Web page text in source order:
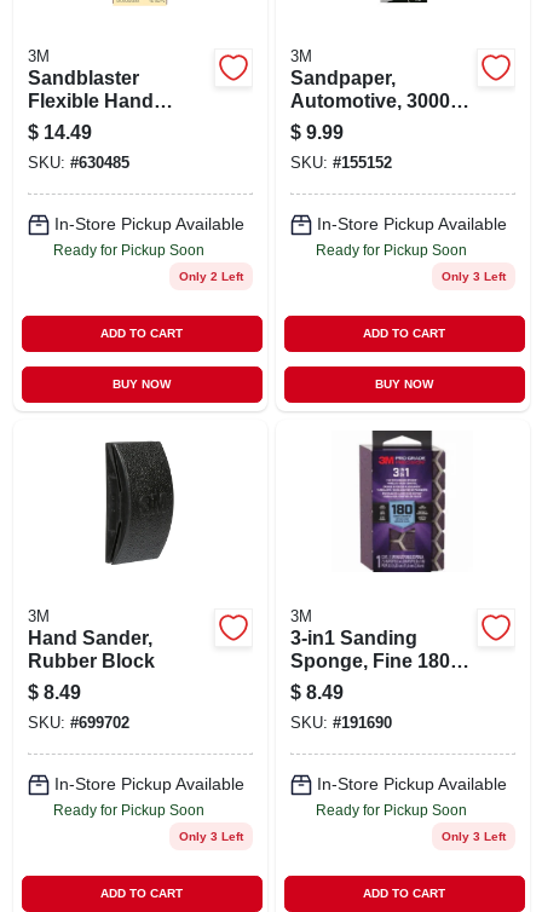
3M
Sandblaster
Flexible Hand
Sander, Large
$ 14.49
SKU: #630485
In-Store Pickup Available
Ready for Pickup Soon
Only 2 Left
ADD TO CART
BUY NOW
3M
Sandpaper,
Automotive, 3000
Grit, 3-2/3 X 9 In., 1
Sheet Per Pack
$ 9.99
SKU: #155152
In-Store Pickup Available
Ready for Pickup Soon
Only 3 Left
ADD TO CART
BUY NOW
3M
Hand Sander,
Rubber Block
$ 8.49
SKU: #699702
In-Store Pickup Available
Ready for Pickup Soon
Only 3 Left
ADD TO CART
3M
3-in1 Sanding
Sponge, Fine 180
Grit
$ 8.49
SKU: #191690
In-Store Pickup Available
Ready for Pickup Soon
Only 3 Left
ADD TO CART